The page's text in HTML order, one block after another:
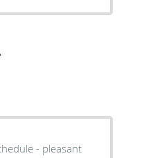
- pleasant